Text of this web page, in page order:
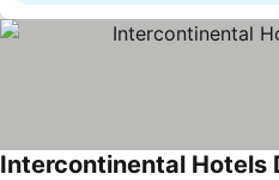
Intercontinental Hotels